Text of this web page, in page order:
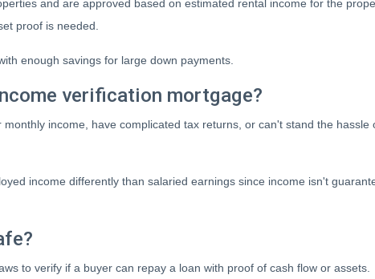
and are approved based on estimated rental income for the
proof is needed.
enough savings for large down payments.
verification mortgage?
income, have complicated tax returns, or can't stand the
income differently than salaried earnings since income isn't
to verify if a buyer can repay a loan with proof of cash flow or assets.